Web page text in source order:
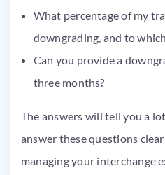
What percentage of my
downgrading, and to
Can you provide a
three months?
The answers will tell you a
answer these questions
managing your interchange